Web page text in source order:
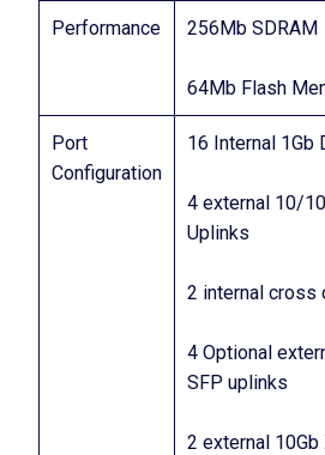
Performance 256Mb SDRAM
64Mb Flash
Port
Configuration
16 Internal 1Gb
4 external 10/
Uplinks
2 internal cross
4 Optional
SFP uplinks
2 external